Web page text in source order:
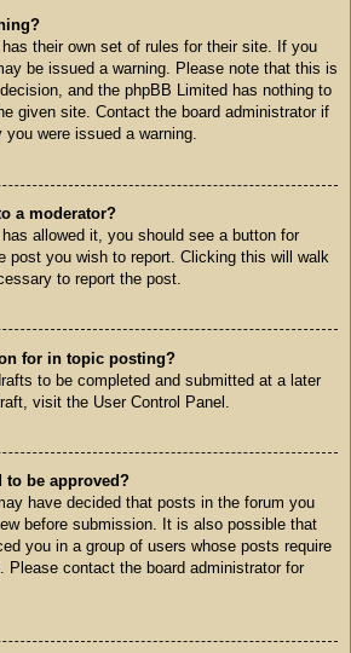
their own set of rules for their site. If you
be issued a warning. Please note that this is
and the phpBB Limited has nothing to
given site. Contact the board administrator if
were issued a warning.
a moderator?
allowed it, you should see a button for
post you wish to report. Clicking this will walk
to report the post.
for in topic posting?
to be completed and submitted at a later
visit the User Control Panel.
to be approved?
have decided that posts in the forum you
before submission. It is also possible that
you in a group of users whose posts require
Please contact the board administrator for